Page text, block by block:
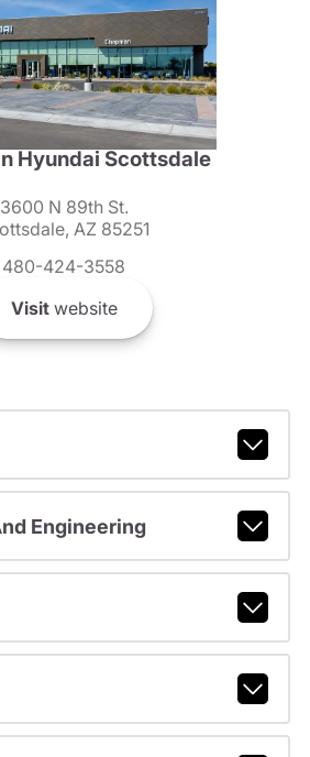
Hyundai Scottsdale
3600 N 89th St.
AZ 85251
480-424-3558
Visitwebsite
Engineering